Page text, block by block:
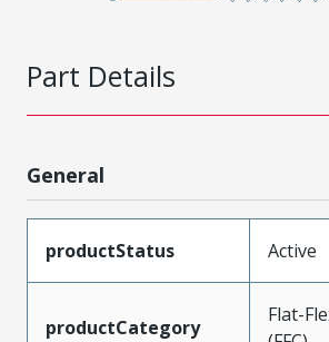
Part Details
General
productStatus Active
productCategory
Flat-